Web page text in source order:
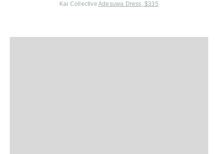
Kai CollectiveAdesuwa Dress, $335